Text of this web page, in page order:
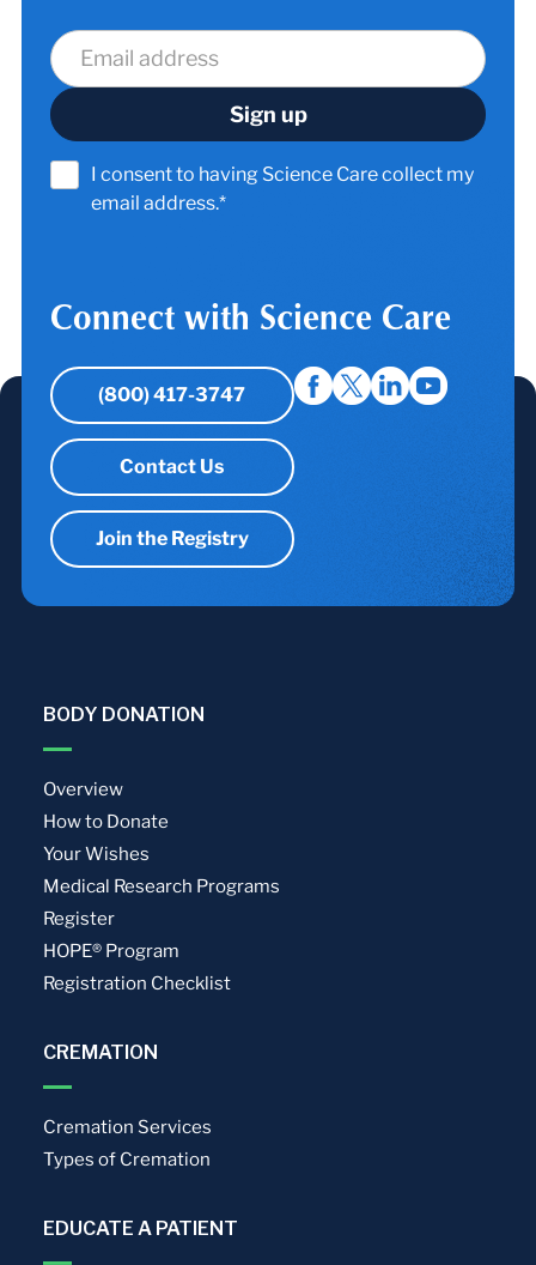
I consent to having Science Care collect my
email address.*
Connect with Science Care
(800) 417-3747
Contact Us
Join the Registry
BODY DONATION
Overview
How to Donate
Your Wishes
Medical Research Programs
Register
HOPE® Program
Registration Checklist
CREMATION
Cremation Services
Types of Cremation
EDUCATE A PATIENT